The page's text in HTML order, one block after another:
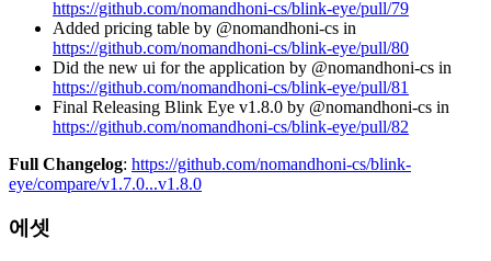
https://github.com/nomandhoni-cs/blink-eye/pull/79
Added pricing table by @nomandhoni-cs in
https://github.com/nomandhoni-cs/blink-eye/pull/80
Did the new ui for the application by @nomandhoni-cs in
https://github.com/nomandhoni-cs/blink-eye/pull/81
Final Releasing Blink Eye v1.8.0 by @nomandhoni-cs in
https://github.com/nomandhoni-cs/blink-eye/pull/82
Full Changelog: https://github.com/nomandhoni-cs/blink-
eye/compare/v1.7.0...v1.8.0
에셋